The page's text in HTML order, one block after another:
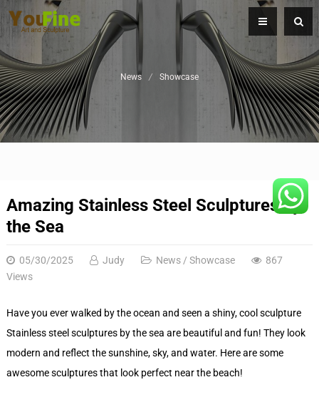
News Showcase
Amazing Stainless Steel Sculptures by
the Sea
05/30/2025 Judy News/ Showcase
867
Views
Have you ever walked by the ocean and seen a shiny, cool sculpture
Stainless steel sculptures by the sea are beautiful and fun! They look
modern and reflect the sunshine, sky, and water. Here are some
awesome sculptures that look perfect near the beach!